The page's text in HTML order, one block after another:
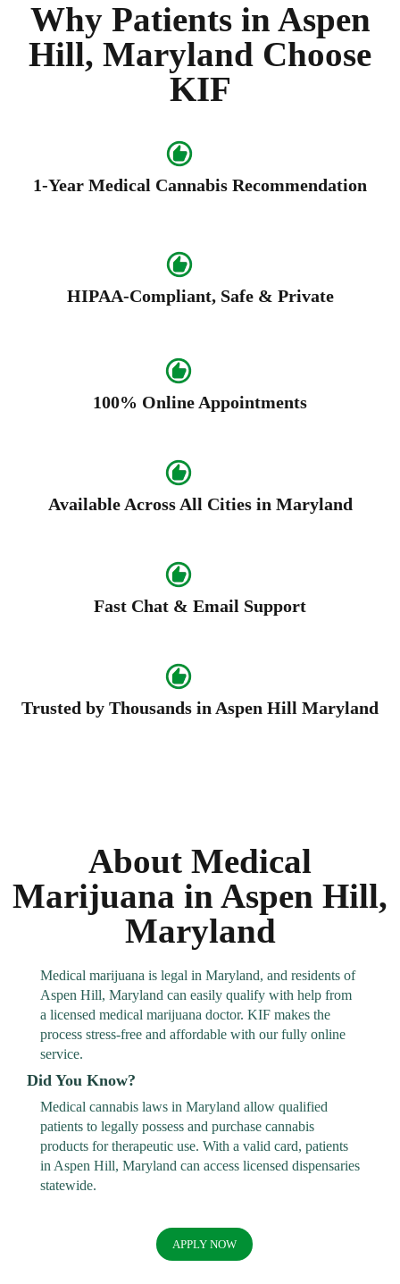
Why Patients in Aspen
Hill, Maryland Choose
KIF
1-Year Medical Cannabis Recommendation
HIPAA-Compliant, Safe & Private
100% Online Appointments
Available Across All Cities in Maryland
Fast Chat & Email Support
Trusted by Thousands in Aspen Hill Maryland
About Medical
Marijuana in Aspen Hill,
Maryland
Medical marijuana is legal in Maryland, and residents of
Aspen Hill, Maryland can easily qualify with help from
a licensed medical marijuana doctor. KIF makes the
process stress-free and affordable with our fully online
service.
Did You Know?
Medical cannabis laws in Maryland allow qualified
patients to legally possess and purchase cannabis
products for therapeutic use. With a valid card, patients
in Aspen Hill, Maryland can access licensed dispensaries
statewide.
APPLY NOW